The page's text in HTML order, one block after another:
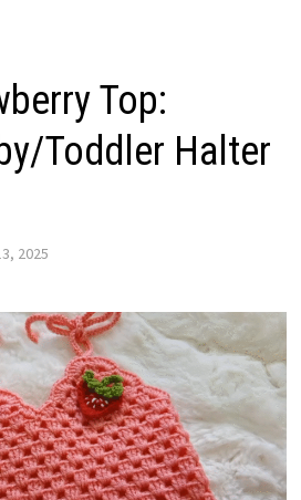
Top:
Toddler Halter
2025